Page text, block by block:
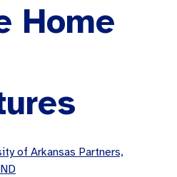
Home
of Arkansas Partners,